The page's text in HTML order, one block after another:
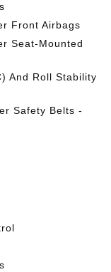
Front Airbags
Seat-Mounted
And Roll Stability
Safety Belts -